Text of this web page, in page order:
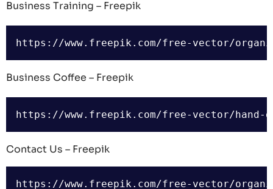
Business Training – Freepik
Business Coffee – Freepik
Contact Us – Freepik